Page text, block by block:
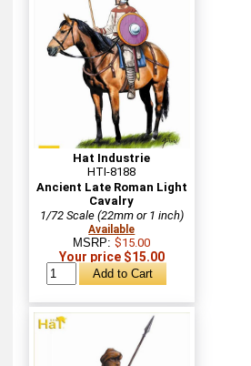
Hat Industrie
HTI-8188
Ancient Late Roman Light
Cavalry
1/72 Scale (22mm or 1 inch)
Available
MSRP:$15.00
Your price $15.00